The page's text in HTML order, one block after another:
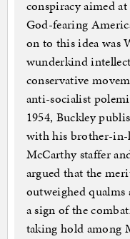
conspiracy aimed
God-fearing
on to this idea was
wunderkind
conservative
anti-socialist
1954, Buckley
with his brother-in-
McCarthy staffer
argued that the
outweighed
a sign of the
taking hold among